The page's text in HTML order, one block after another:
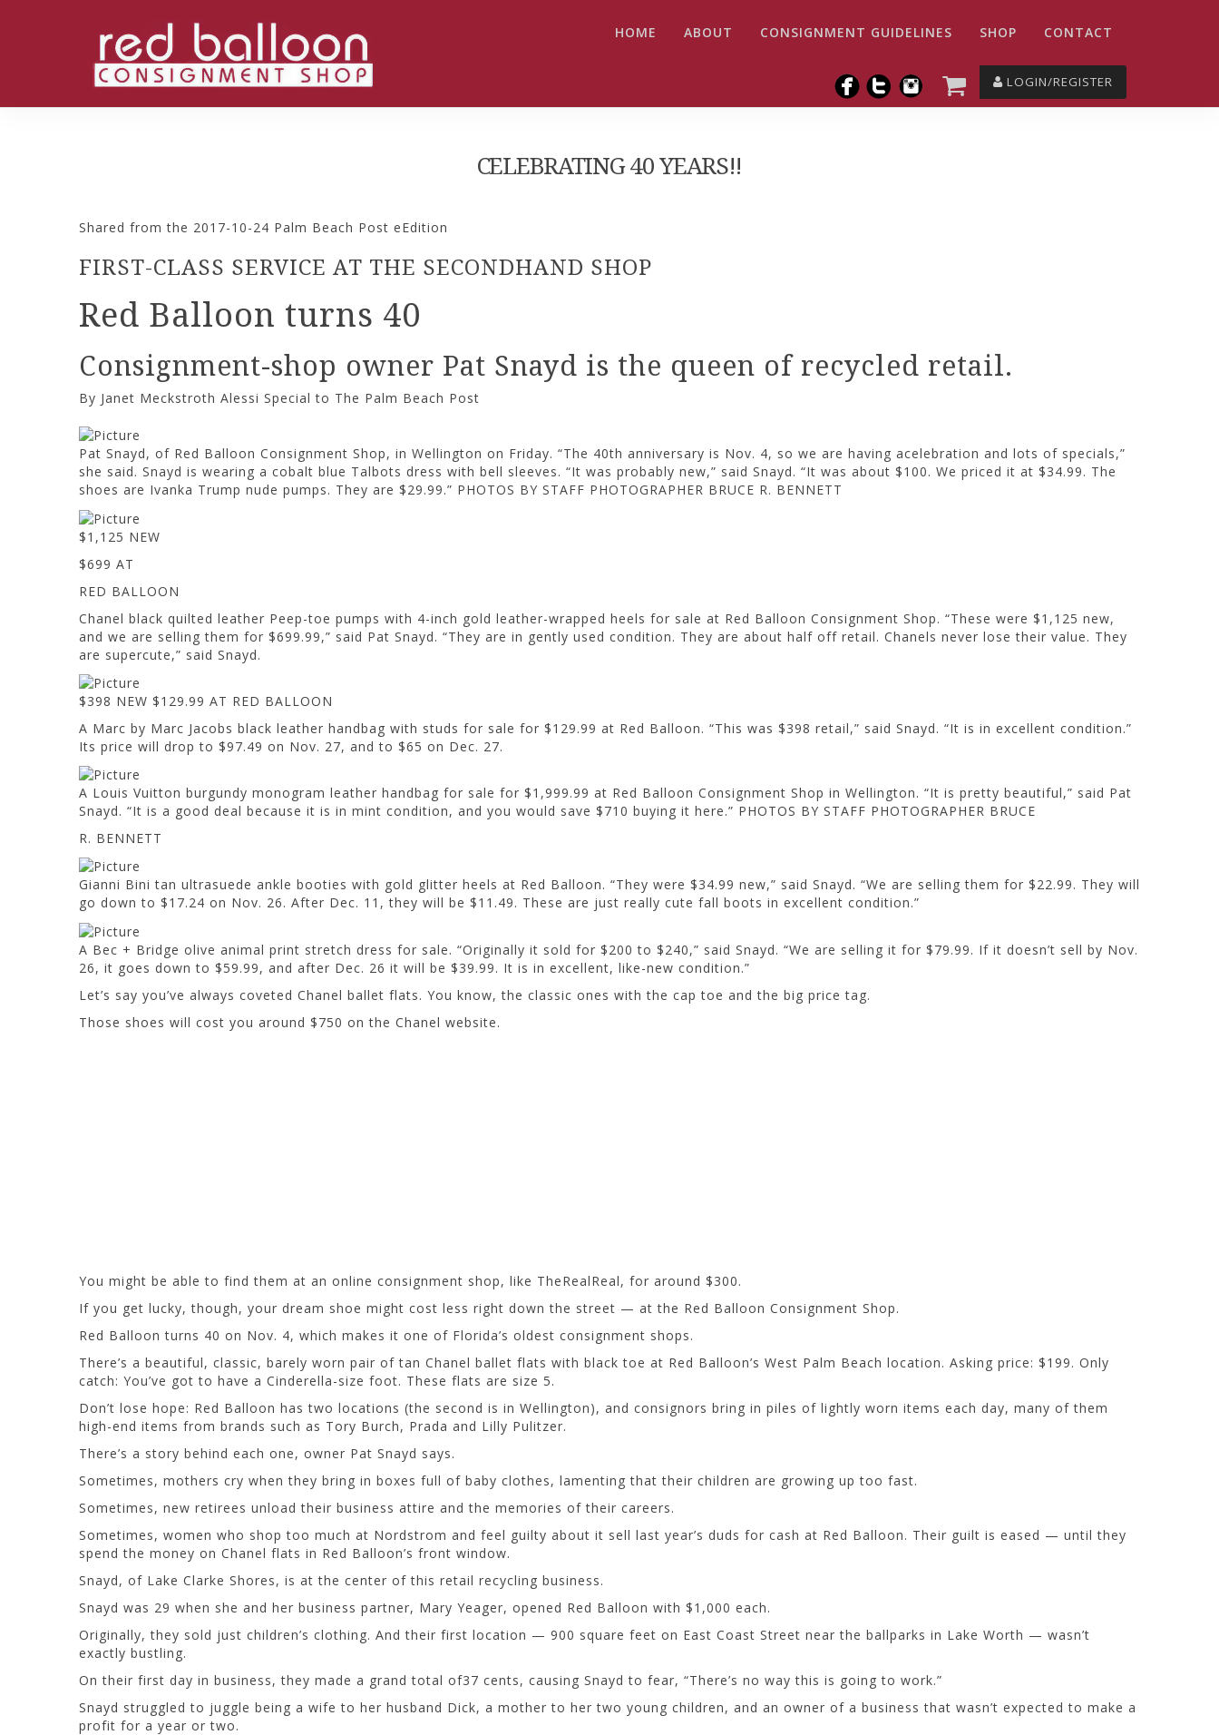
HOME ABOUT CONSIGNMENT GUIDELINES SHOP CONTACT
LOGIN/REGISTER
CELEBRATING 40 YEARS!!
Shared from the 2017-10-24 Palm Beach Post eEdition
FIRST-CLASS SERVICE AT THE SECONDHAND SHOP
Red Balloon turns 40
Consignment-shop owner Pat Snayd is the queen of recycled retail.
By Janet Meckstroth Alessi Special to The Palm Beach Post
Pat Snayd, of Red Balloon Consignment Shop, in Wellington on Friday. “The 40th anniversary is Nov. 4, so we are having acelebration and lots of specials,”
she said. Snayd is wearing a cobalt blue Talbots dress with bell sleeves. “It was probably new,” said Snayd. “It was about $100. We priced it at $34.99. The
shoes are Ivanka Trump nude pumps. They are $29.99.” PHOTOS BY STAFF PHOTOGRAPHER BRUCE R. BENNETT
$1,125 NEW
$699 AT
RED BALLOON
Chanel black quilted leather Peep-toe pumps with 4-inch gold leather-wrapped heels for sale at Red Balloon Consignment Shop. “These were $1,125 new,
and we are selling them for $699.99,” said Pat Snayd. “They are in gently used condition. They are about half off retail. Chanels never lose their value. They
are supercute,” said Snayd.
$398 NEW $129.99 AT RED BALLOON
A Marc by Marc Jacobs black leather handbag with studs for sale for $129.99 at Red Balloon. “This was $398 retail,” said Snayd. “It is in excellent condition.”
Its price will drop to $97.49 on Nov. 27, and to $65 on Dec. 27.
A Louis Vuitton burgundy monogram leather handbag for sale for $1,999.99 at Red Balloon Consignment Shop in Wellington. “It is pretty beautiful,” said Pat
Snayd. “It is a good deal because it is in mint condition, and you would save $710 buying it here.” PHOTOS BY STAFF PHOTOGRAPHER BRUCE
R. BENNETT
Gianni Bini tan ultrasuede ankle booties with gold glitter heels at Red Balloon. “They were $34.99 new,” said Snayd. “We are selling them for $22.99. They will
go down to $17.24 on Nov. 26. After Dec. 11, they will be $11.49. These are just really cute fall boots in excellent condition.”
A Bec + Bridge olive animal print stretch dress for sale. “Originally it sold for $200 to $240,” said Snayd. “We are selling it for $79.99. If it doesn’t sell by Nov.
26, it goes down to $59.99, and after Dec. 26 it will be $39.99. It is in excellent, like-new condition.”
Let’s say you’ve always coveted Chanel ballet flats. You know, the classic ones with the cap toe and the big price tag.
Those shoes will cost you around $750 on the Chanel website.
You might be able to find them at an online consignment shop, like TheRealReal, for around $300.
If you get lucky, though, your dream shoe might cost less right down the street — at the Red Balloon Consignment Shop.
Red Balloon turns 40 on Nov. 4, which makes it one of Florida’s oldest consignment shops.
There’s a beautiful, classic, barely worn pair of tan Chanel ballet flats with black toe at Red Balloon’s West Palm Beach location. Asking price: $199. Only
catch: You’ve got to have a Cinderella-size foot. These flats are size 5.
Don’t lose hope: Red Balloon has two locations (the second is in Wellington), and consignors bring in piles of lightly worn items each day, many of them
high-end items from brands such as Tory Burch, Prada and Lilly Pulitzer.
There’s a story behind each one, owner Pat Snayd says.
Sometimes, mothers cry when they bring in boxes full of baby clothes, lamenting that their children are growing up too fast.
Sometimes, new retirees unload their business attire and the memories of their careers.
Sometimes, women who shop too much at Nordstrom and feel guilty about it sell last year’s duds for cash at Red Balloon. Their guilt is eased — until they
spend the money on Chanel flats in Red Balloon’s front window.
Snayd, of Lake Clarke Shores, is at the center of this retail recycling business.
Snayd was 29 when she and her business partner, Mary Yeager, opened Red Balloon with $1,000 each.
Originally, they sold just children’s clothing. And their first location — 900 square feet on East Coast Street near the ballparks in Lake Worth — wasn’t
exactly bustling.
On their first day in business, they made a grand total of37 cents, causing Snayd to fear, “There’s no way this is going to work.”
Snayd struggled to juggle being a wife to her husband Dick, a mother to her two young children, and an owner of a business that wasn’t expected to make a
profit for a year or two.